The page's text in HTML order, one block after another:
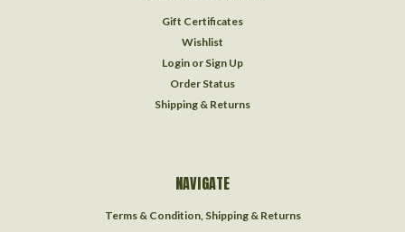
Gift Certificates
Wishlist
Login or Sign Up
Order Status
Shipping & Returns
NAVIGATE
Terms & Condition, Shipping & Returns